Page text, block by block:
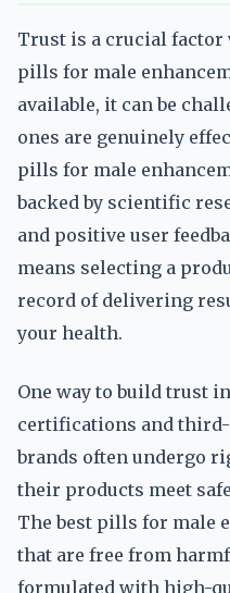
Trust is a crucial factor
pills for male
available, it can be
ones are genuinely
pills for male
backed by scientific
and positive user
means selecting a
record of delivering
your health.
One way to build trust
certifications and
brands often undergo
their products meet
The best pills for male
that are free from
formulated with high-